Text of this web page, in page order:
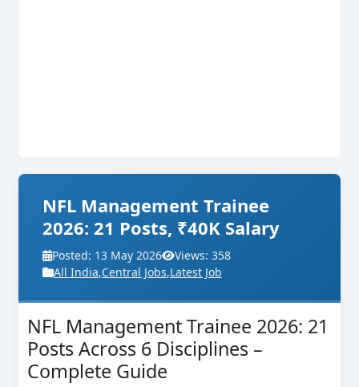
NFL Management Trainee
2026: 21 Posts, ₹40K Salary
Posted: 13 May 2026
Views: 358
All India,Central Jobs,Latest Job
NFL Management Trainee 2026: 21
Posts Across 6 Disciplines –
Complete Guide